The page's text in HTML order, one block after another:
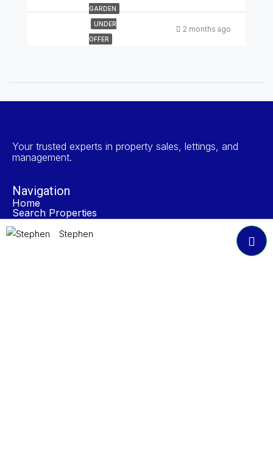
GARDEN
UNDER
OFFER
2 months ago
Your trusted experts in property sales, lettings, and
management.
Navigation
Home
Search Properties
Properties To Rent
Book A Valuation
About NP Estates
Stephen